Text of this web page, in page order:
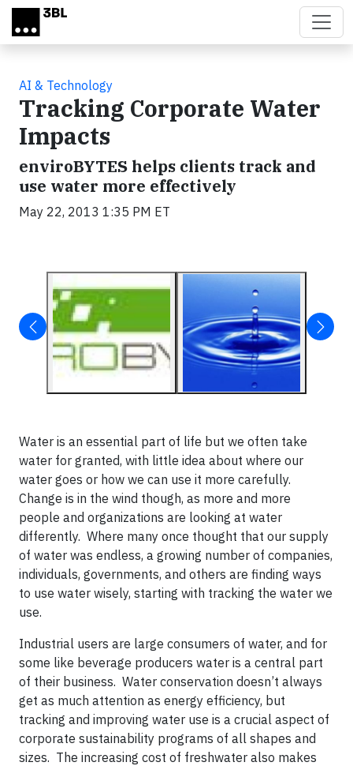
Skip to main content
AI & Technology
Tracking Corporate Water
Impacts
enviroBYTES helps clients track and
use water more effectively
May 22, 2013 1:35 PM ET
Water is an essential part of life but we often take
water for granted, with little idea about where our
water goes or how we can use it more carefully.
Change is in the wind though, as more and more
people and organizations are looking at water
differently. Where many once thought that our supply
of water was endless, a growing number of companies,
individuals, governments, and others are finding ways
to use water wisely, starting with tracking the water we
use.
Industrial users are large consumers of water, and for
some like beverage producers water is a central part
of their business. Water conservation doesn’t always
get as much attention as energy efficiency, but
tracking and improving water use is a crucial aspect of
corporate sustainability programs of all shapes and
sizes. The increasing cost of freshwater also makes